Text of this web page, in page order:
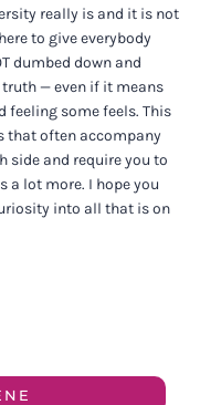
really is and it is not
to give everybody
dumbed down and
— even if it means
some feels. This
that often accompany
side and require you to
a lot more. I hope you
into all that is on